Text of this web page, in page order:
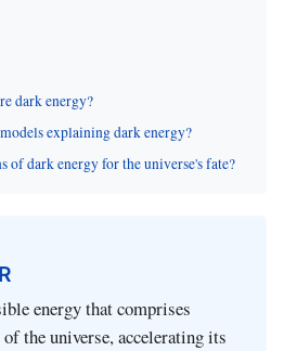
dark energy?
explaining dark energy?
of dark energy for the universe's fate?
energy that comprises
the universe, accelerating its